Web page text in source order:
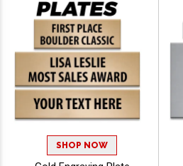
SHOP NOW